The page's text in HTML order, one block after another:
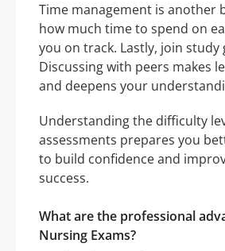
Time management is another
how much time to spend on
you on track. Lastly, join study
Discussing with peers makes
and deepens your
Understanding the difficulty
assessments prepares you
to build confidence and
success.
What are the professional
Nursing Exams?